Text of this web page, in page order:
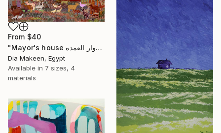
From $40
"Mayor's house دوار العمدة" Print
Dia Makeen, Egypt
Available in 7 sizes, 4
materials